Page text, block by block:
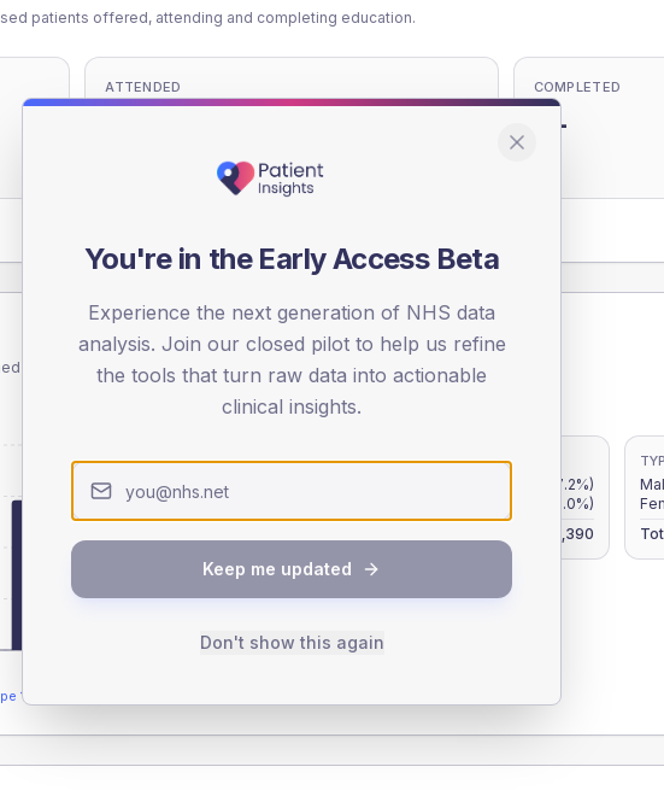
patients offered, attending and completing education.
ATTENDED COMPLETED
-
across member practices.
1
SEX SPLIT
TYPE 2
(17.2%)
(12.0%)
3,390
You're in the Early Access Beta
Experience the next generation of NHS data
analysis. Join our closed pilot to help us refine
the tools that turn raw data into actionable
clinical insights.
Keep me updated
Don't show this again